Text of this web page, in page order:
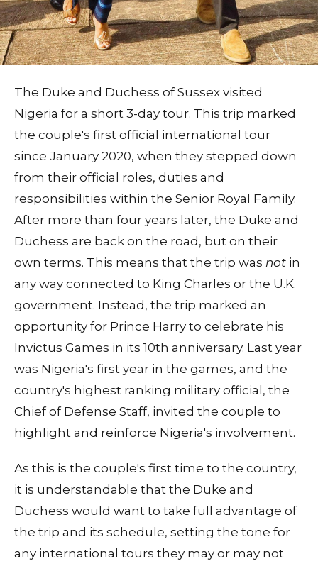
The Duke and Duchess of Sussex visited
Nigeria for a short 3-day tour. This trip marked
the couple's first official international tour
since January 2020, when they stepped down
from their official roles, duties and
responsibilities within the Senior Royal Family.
After more than four years later, the Duke and
Duchess are back on the road, but on their
own terms. This means that the trip was not in
any way connected to King Charles or the U.K.
government. Instead, the trip marked an
opportunity for Prince Harry to celebrate his
Invictus Games in its 10th anniversary. Last year
was Nigeria's first year in the games, and the
country's highest ranking military official, the
Chief of Defense Staff, invited the couple to
highlight and reinforce Nigeria's involvement.
As this is the couple's first time to the country,
it is understandable that the Duke and
Duchess would want to take full advantage of
the trip and its schedule, setting the tone for
any international tours they may or may not